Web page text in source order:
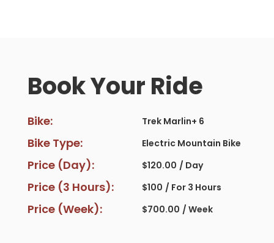
Book Your Ride
Bike: Trek Marlin+ 6
Bike Type: Electric Mountain Bike
Price (Day): $120.00 / Day
Price (3 Hours): $100 / For 3 Hours
Price (Week): $700.00 / Week